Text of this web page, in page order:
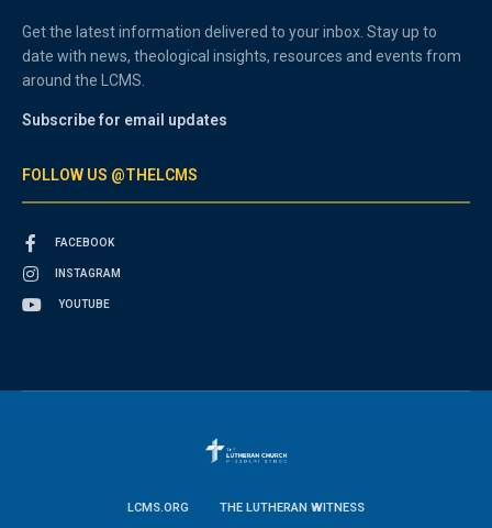
Get the latest information delivered to your inbox. Stay up to
date with news, theological insights, resources and events from
around the LCMS.
Subscribe for email updates
FOLLOW US @THELCMS
FACEBOOK
INSTAGRAM
YOUTUBE
LCMS.ORG THE LUTHERAN WITNESS